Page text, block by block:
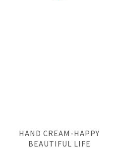
HAND CREAM-HAPPY
BEAUTIFUL LIFE